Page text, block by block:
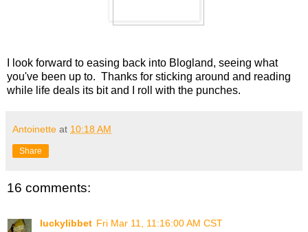
I look forward to easing back into Blogland, seeing what
you've been up to. Thanks for sticking around and reading
while life deals its bit and I roll with the punches.
Antoinette at 10:18 AM
Share
16 comments:
luckylibbet Fri Mar 11, 11:16:00 AM CST